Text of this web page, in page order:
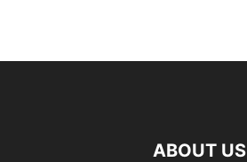
ABOUT US